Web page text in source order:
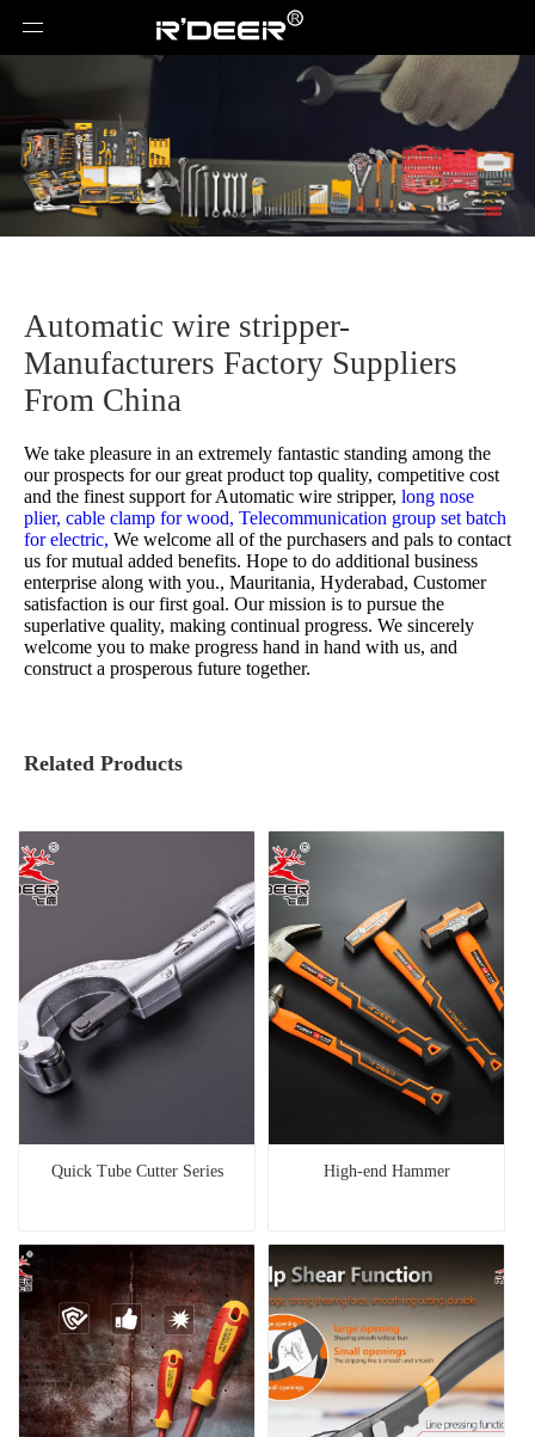
Automatic wire stripper-
Manufacturers Factory Suppliers
From China
We take pleasure in an extremely fantastic standing among the
our prospects for our great product top quality, competitive cost
and the finest support forAutomatic wire stripper, long nose
plier, cable clamp for wood, Telecommunication group set batch
for electric, We welcome all of the purchasers and pals to contact
us for mutual added benefits. Hope to do additional business
enterprise along with you., Mauritania, Hyderabad, Customer
satisfaction is our first goal. Our mission is to pursue the
superlative quality, making continual progress. We sincerely
welcome you to make progress hand in hand with us, and
construct a prosperous future together.
Related Products
Quick Tube Cutter Series High-end Hammer